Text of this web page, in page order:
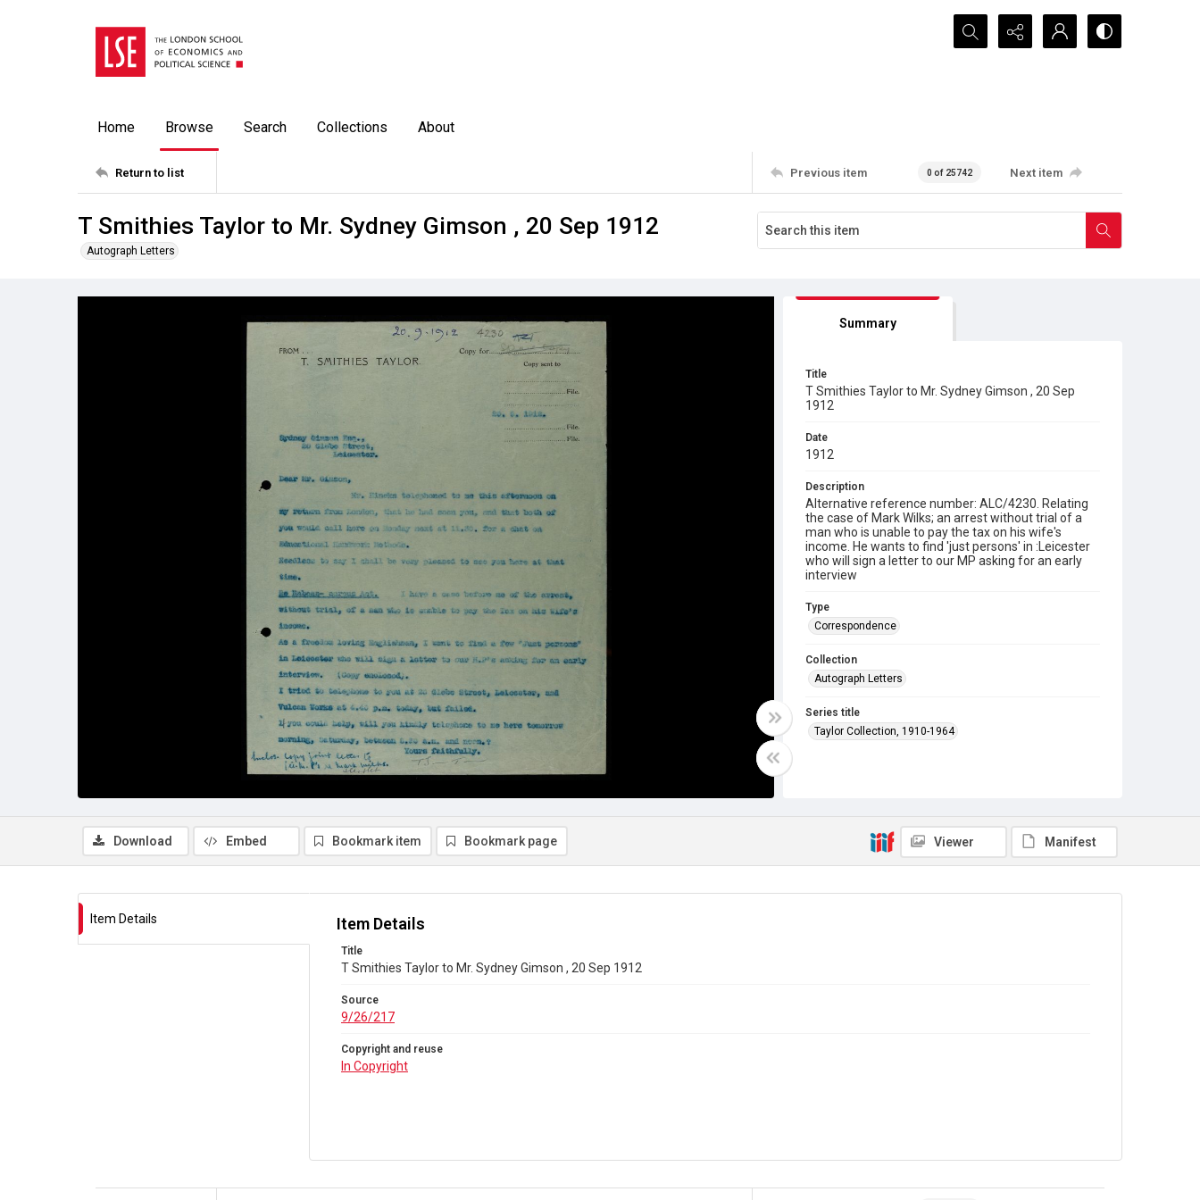
Search...
Home Browse Search Collections About
Return to list Previous item 0 of 25742 Next item
T Smithies Taylor to Mr. Sydney Gimson , 20 Sep 1912
Autograph Letters
Summary
Title
T Smithies Taylor to Mr. Sydney Gimson , 20 Sep
1912
Date
1912
Description
Alternative reference number: ALC/4230. Relating
the case of Mark Wilks; an arrest without trial of a
man who is unable to pay the tax on his wife's
income. He wants to find 'just persons' in :Leicester
who will sign a letter to our MP asking for an early
interview
Type
Correspondence
Collection
Autograph Letters
Series title
Taylor Collection, 1910-1964
In Copyright
Download Embed Bookmark item Bookmark page Viewer Manifest
Item Details Item Details
Title
T Smithies Taylor to Mr. Sydney Gimson , 20 Sep 1912
Source
9/26/217
Copyright and reuse
In Copyright